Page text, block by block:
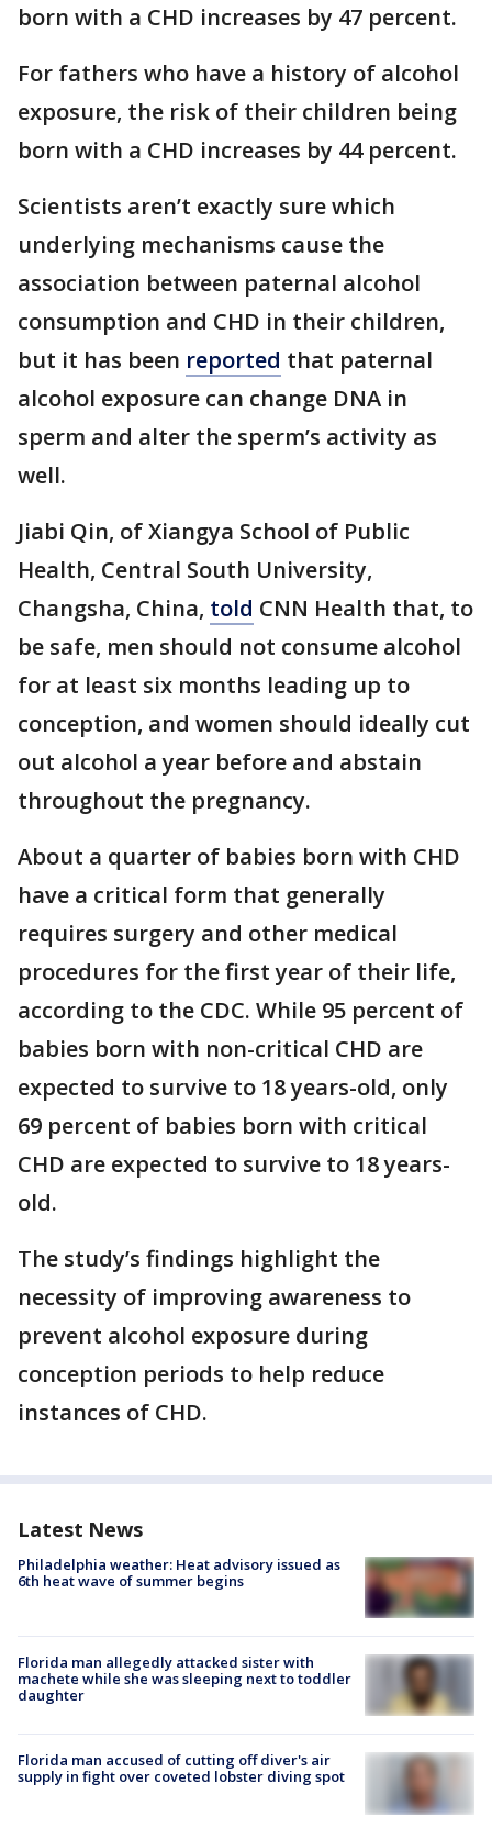
born with a CHD increases by 47 percent.
For fathers who have a history of alcohol
exposure, the risk of their children being
born with a CHD increases by 44 percent.
Scientists aren’t exactly sure which
underlying mechanisms cause the
association between paternal alcohol
consumption and CHD in their children,
but it has been reported that paternal
alcohol exposure can change DNA in
sperm and alter the sperm’s activity as
well.
Jiabi Qin, of Xiangya School of Public
Health, Central South University,
Changsha, China, told CNN Health that, to
be safe, men should not consume alcohol
for at least six months leading up to
conception, and women should ideally cut
out alcohol a year before and abstain
throughout the pregnancy.
About a quarter of babies born with CHD
have a critical form that generally
requires surgery and other medical
procedures for the first year of their life,
according to the CDC. While 95 percent of
babies born with non-critical CHD are
expected to survive to 18 years-old, only
69 percent of babies born with critical
CHD are expected to survive to 18 years-
old.
The study’s findings highlight the
necessity of improving awareness to
prevent alcohol exposure during
conception periods to help reduce
instances of CHD.
Latest News
Philadelphia weather: Heat advisory issued as
6th heat wave of summer begins
Florida man allegedly attacked sister with
machete while she was sleeping next to toddler
daughter
Florida man accused of cutting off diver's air
supply in fight over coveted lobster diving spot